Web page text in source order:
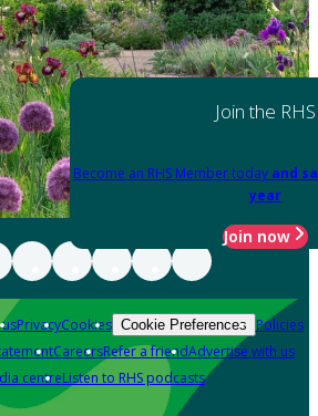
Join the RHS
Become an RHS Member today and
year
Join now
PrivacyCookies Cookie Preferences Policies
CareersRefer a friendAdvertise with us
centreListen to RHS podcasts